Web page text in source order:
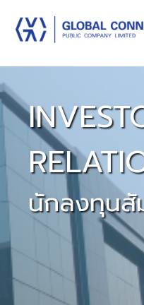
นักลงทุน